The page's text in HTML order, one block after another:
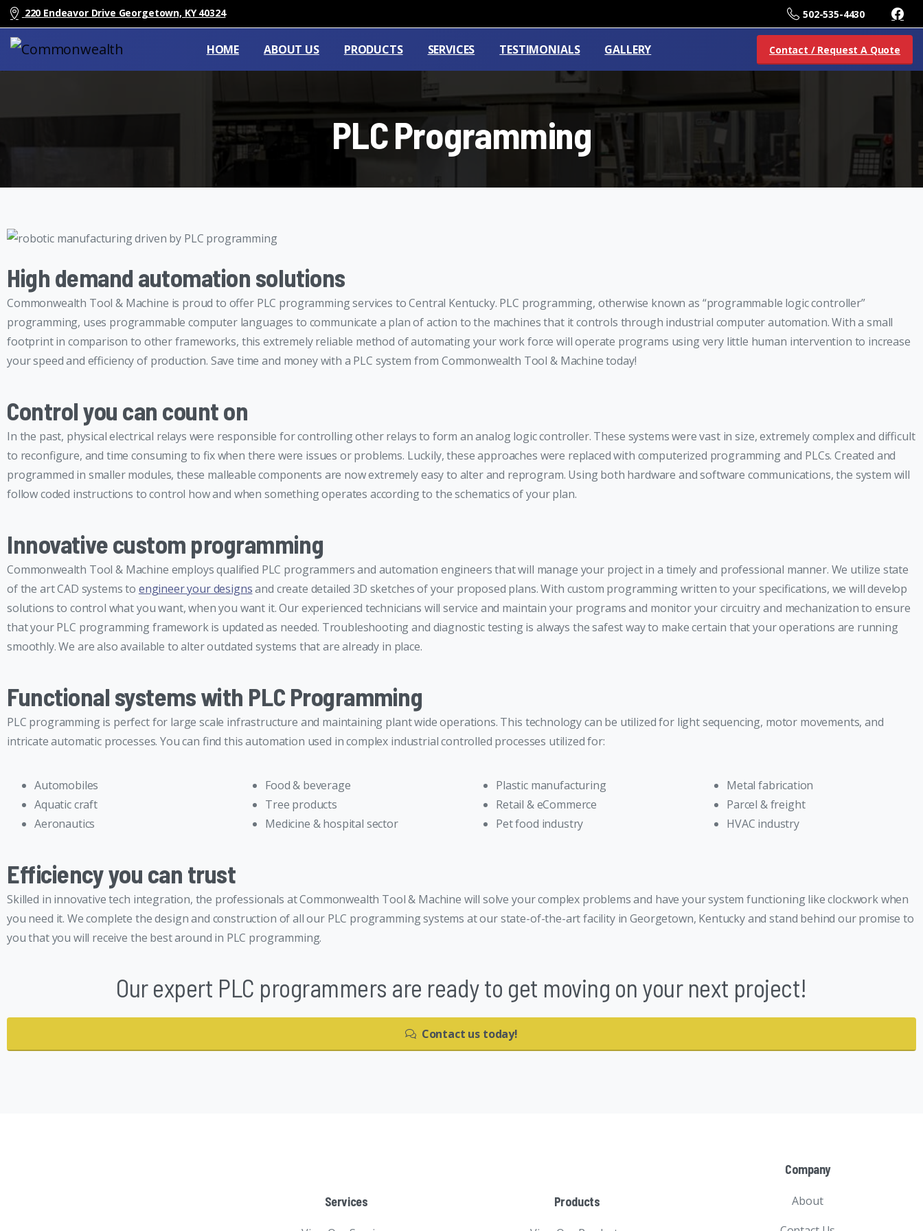
220 Endeavor Drive Georgetown, KY 40324 502-535-4430
HOME ABOUT US PRODUCTS SERVICES TESTIMONIALS GALLERY Contact / Request A Quote
PLCProgramming
High demand automation solutions
Commonwealth Tool & Machine is proud to offer PLC programming services to Central Kentucky. PLC programming, otherwise known as “programmable logic controller”
programming, uses programmable computer languages to communicate a plan of action to the machines that it controls through industrial computer automation. With a small
footprint in comparison to other frameworks, this extremely reliable method of automating your work force will operate programs using very little human intervention to increase
your speed and efficiency of production. Save time and money with a PLC system from Commonwealth Tool & Machine today!
Control you can count on
In the past, physical electrical relays were responsible for controlling other relays to form an analog logic controller. These systems were vast in size, extremely complex and difficult
to reconfigure, and time consuming to fix when there were issues or problems. Luckily, these approaches were replaced with computerized programming and PLCs. Created and
programmed in smaller modules, these malleable components are now extremely easy to alter and reprogram. Using both hardware and software communications, the system will
follow coded instructions to control how and when something operates according to the schematics of your plan.
Innovative custom programming
Commonwealth Tool & Machine employs qualified PLC programmers and automation engineers that will manage your project in a timely and professional manner. We utilize state
of the art CAD systems to engineer your designsand create detailed 3D sketches of your proposed plans. With custom programming written to your specifications, we will develop
solutions to control what you want, when you want it. Our experienced technicians will service and maintain your programs and monitor your circuitry and mechanization to ensure
that your PLC programming framework is updated as needed. Troubleshooting and diagnostic testing is always the safest way to make certain that your operations are running
smoothly. We are also available to alter outdated systems that are already in place.
Functional systems with PLC Programming
PLC programming is perfect for large scale infrastructure and maintaining plant wide operations. This technology can be utilized for light sequencing, motor movements, and
intricate automatic processes. You can find this automation used in complex industrial controlled processes utilized for:
Automobiles
Aquatic craft
Aeronautics
Food & beverage
Tree products
Medicine & hospital sector
Plastic manufacturing
Retail & eCommerce
Pet food industry
Metal fabrication
Parcel & freight
HVAC industry
Efficiency you can trust
Skilled in innovative tech integration, the professionals at Commonwealth Tool & Machine will solve your complex problems and have your system functioning like clockwork when
you need it. We complete the design and construction of all our PLC programming systems at our state-of-the-art facility in Georgetown, Kentucky and stand behind our promise to
you that you will receive the best around in PLC programming.
Our expert PLC programmers are ready to get moving on your next project!
Contact us today!
Services Products
Company
About